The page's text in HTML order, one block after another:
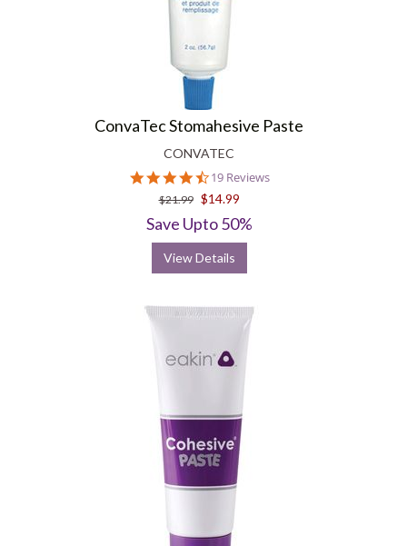
ConvaTec Stomahesive Paste
CONVATEC
4.6
star
rating
19 Reviews
$21.99 $14.99
Save Upto 50%
View Details